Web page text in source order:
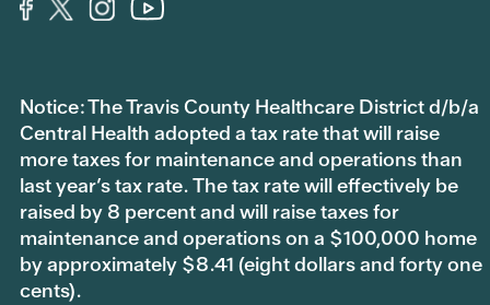
Notice: The Travis County Healthcare District d/b/a
Central Health adopted a tax rate that will raise
more taxes for maintenance and operations than
last year’s tax rate. The tax rate will effectively be
raised by 8 percent and will raise taxes for
maintenance and operations on a $100,000 home
by approximately $8.41 (eight dollars and forty one
cents).